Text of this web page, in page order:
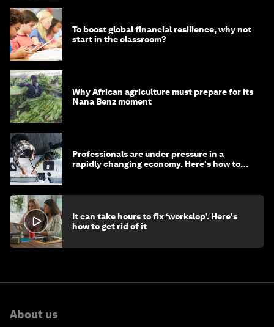
To boost global financial resilience, why not
start in the classroom?
Why African agriculture must prepare for its
Nana Benz moment
Professionals are under pressure in a
rapidly changing economy. Here's how to
It can take hours to fix ‘workslop’. Here's
how to get rid of it
About us